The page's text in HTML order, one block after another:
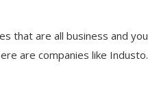
that are all business and you
are companies like Industo.